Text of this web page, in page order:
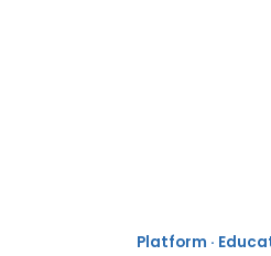
Platform ·